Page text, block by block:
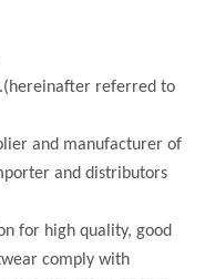
referred to
and manufacturer of
and distributors
for high quality, good
comply with